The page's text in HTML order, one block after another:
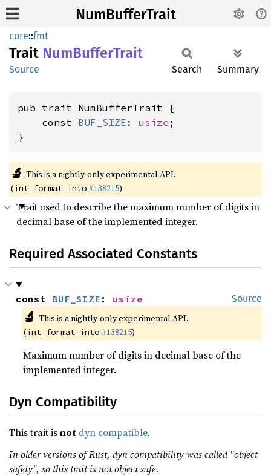
NumBufferTrait
core::fmt
Trait NumBufferTrait
Source Search Summary
pub trait NumBufferTrait {
    const
BUF_SIZE : usize ;
}
🔬 This is a nightly-only experimental API.
(int_format_into #138215)
Trait used to describe the maximum number of digits in
decimal base of the implemented integer.
Required Associated Constants
Source
const BUF_SIZE : usize
🔬 This is a nightly-only experimental API.
(int_format_into #138215)
Maximum number of digits in decimal base of the
implemented integer.
Dyn Compatibility
This trait isnot dyn compatible.
In older versions of Rust, dyn compatibility was called "object
safety", so this trait is not object safe.